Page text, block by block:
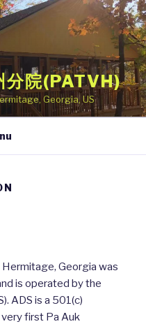
分院(PATVH)
Georgia, US
Hermitage, Georgia was
is operated by the
ADS is a 501(c)
first Pa Auk